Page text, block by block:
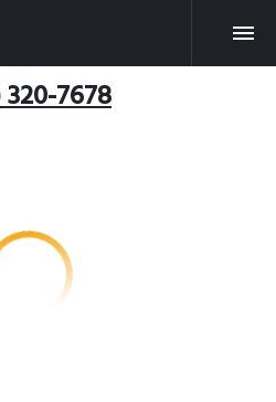
320-7678